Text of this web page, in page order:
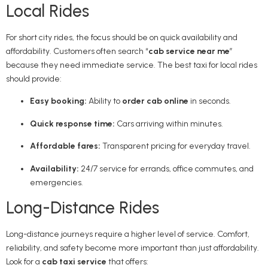
Local Rides
For short city rides, the focus should be on quick availability and
affordability. Customers often search “cab service near me”
because they need immediate service. The best taxi for local rides
should provide:
Easy booking: Ability to order cab online in seconds.
Quick response time: Cars arriving within minutes.
Affordable fares: Transparent pricing for everyday travel.
Availability: 24/7 service for errands, office commutes, and
emergencies.
Long-Distance Rides
Long-distance journeys require a higher level of service. Comfort,
reliability, and safety become more important than just affordability.
Look for a cab taxi service that offers: